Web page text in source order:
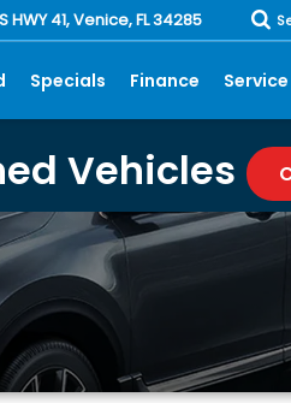
HWY 41, Venice, FL 34285
Specials Finance
Vehicles